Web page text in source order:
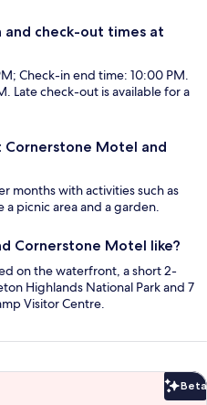
check-out times at
Check-in end time: 10:00 PM.
Late check-out is available for a
Motel and
months with activities such as
a picnic area and a garden.
Cornerstone Motel like?
on the waterfront, a short 2-
Highlands National Park and 7
Visitor Centre.
Beta